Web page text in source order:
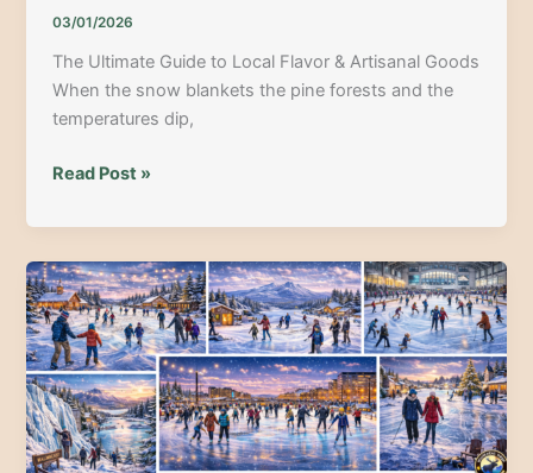
03/01/2026
The Ultimate Guide to Local Flavor & Artisanal Goods
When the snow blankets the pine forests and the
temperatures dip,
Maine
Farmers
Markets:
The
Ultimate
Guide
to
Local
Flavor
&
Read Post »